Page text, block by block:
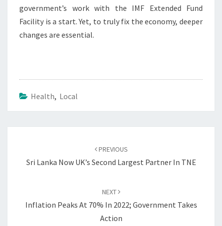
government’s work with the IMF Extended Fund
Facility is a start. Yet, to truly fix the economy, deeper
changes are essential.
Health, Local
PREVIOUS
Sri Lanka Now UK’s Second Largest Partner In TNE
NEXT
Inflation Peaks At 70% In 2022; Government Takes
Action